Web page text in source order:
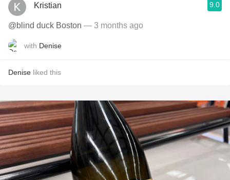
Kristian 9.0
@blind duck Boston — 3 months ago
with Denise
Denise liked this